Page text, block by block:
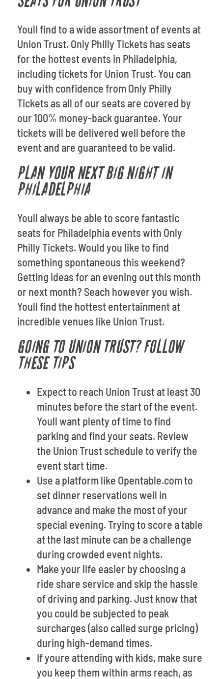
Youll find to a wide assortment of events at
Union Trust. Only Philly Tickets has seats
for the hottest events in Philadelphia,
including tickets for Union Trust. You can
buy with confidence from Only Philly
Tickets as all of our seats are covered by
our 100% money-back guarantee. Your
tickets will be delivered well before the
event and are guaranteed to be valid.
PLAN YOUR NEXT BIG NIGHT IN
PHILADELPHIA
Youll always be able to score fantastic
seats for Philadelphia events with Only
Philly Tickets. Would you like to find
something spontaneous this weekend?
Getting ideas for an evening out this month
or next month? Seach however you wish.
Youll find the hottest entertainment at
incredible venues like Union Trust.
GOING TO UNION TRUST? FOLLOW
THESE TIPS
Expect to reach Union Trust at least 30
minutes before the start of the event.
Youll want plenty of time to find
parking and find your seats. Review
the Union Trust schedule to verify the
event start time.
Use a platform like Opentable.com to
set dinner reservations well in
advance and make the most of your
special evening. Trying to score a table
at the last minute can be a challenge
during crowded event nights.
Make your life easier by choosing a
ride share service and skip the hassle
of driving and parking. Just know that
you could be subjected to peak
surcharges (also called surge pricing)
during high-demand times.
If youre attending with kids, make sure
you keep them within arms reach, as